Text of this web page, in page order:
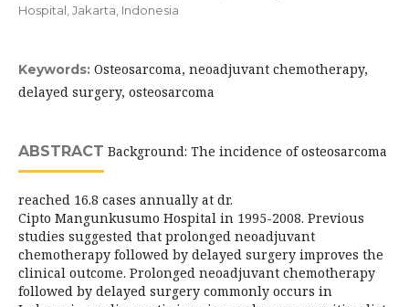
Hospital, Jakarta, Indonesia
Keywords: Osteosarcoma, neoadjuvant chemotherapy,
delayed surgery, osteosarcoma
ABSTRACT Background: The incidence of osteosarcoma
reached 16.8 cases annually at dr.
Cipto Mangunkusumo Hospital in 1995-2008. Previous
studies suggested that prolonged neoadjuvant
chemotherapy followed by delayed surgery improves the
clinical outcome. Prolonged neoadjuvant chemotherapy
followed by delayed surgery commonly occurs in